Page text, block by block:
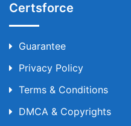
Certsforce
Guarantee
Privacy Policy
Terms & Conditions
DMCA & Copyrights